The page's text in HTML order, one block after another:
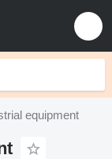
equipment